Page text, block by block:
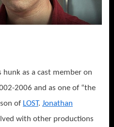
as a cast member on
2006 and as one of “the
of LOST. Jonathan
with other productions